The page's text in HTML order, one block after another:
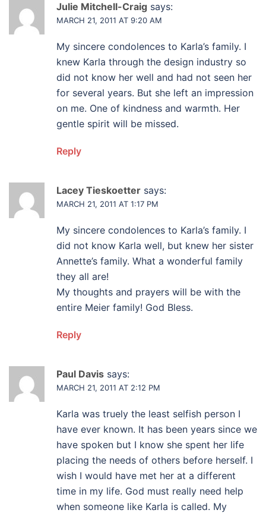
Julie Mitchell-Craig says:
MARCH 21, 2011 AT 9:20 AM
My sincere condolences to Karla’s family. I
knew Karla through the design industry so
did not know her well and had not seen her
for several years. But she left an impression
on me. One of kindness and warmth. Her
gentle spirit will be missed.
Reply
Lacey Tieskoetter says:
MARCH 21, 2011 AT 1:17 PM
My sincere condolences to Karla’s family. I
did not know Karla well, but knew her sister
Annette’s family. What a wonderful family
they all are!
My thoughts and prayers will be with the
entire Meier family! God Bless.
Reply
Paul Davis says:
MARCH 21, 2011 AT 2:12 PM
Karla was truely the least selfish person I
have ever known. It has been years since we
have spoken but I know she spent her life
placing the needs of others before herself. I
wish I would have met her at a different
time in my life. God must really need help
when someone like Karla is called. My